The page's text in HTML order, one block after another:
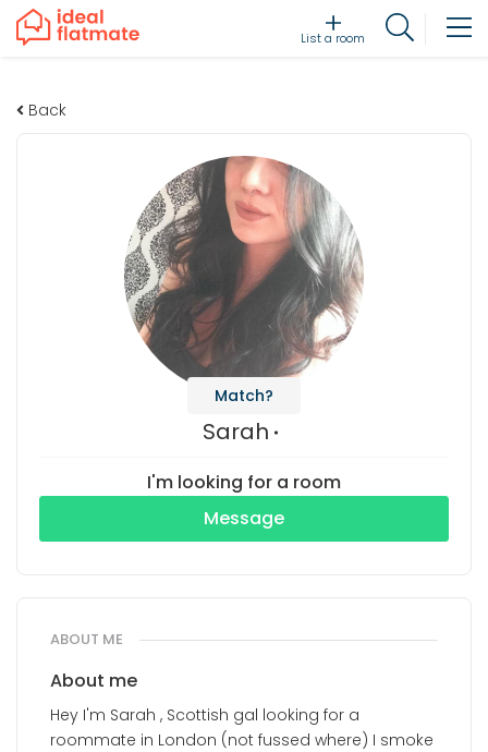
List a room
Back
Match?
Sarah
I'm looking for a room
Message
ABOUT ME
About me
Hey I'm Sarah , Scottish gal looking for a
roommate in London (not fussed where) I smoke